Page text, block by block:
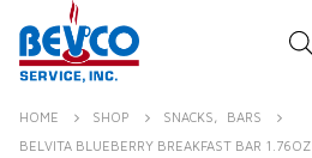
HOME SHOP SNACKS,
BARS
BELVITA BLUEBERRY BREAKFAST BAR 1.76OZ